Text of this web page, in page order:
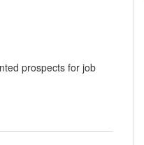
prospects for job